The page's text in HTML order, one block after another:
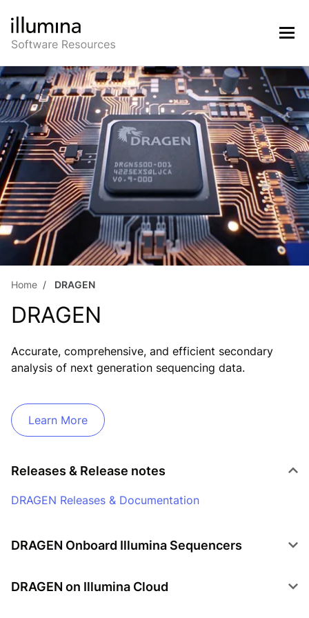
Home DRAGEN
DRAGEN
Accurate, comprehensive, and efficient secondary
analysis of next generation sequencing data.
Learn More
Releases & Release notes
DRAGEN Releases & Documentation
DRAGEN Onboard Illumina Sequencers
DRAGEN on Illumina Cloud